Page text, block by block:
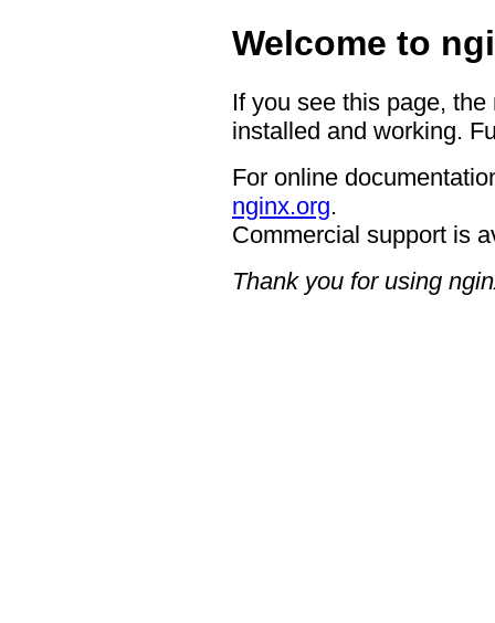
Welcome to
If you see this page,
installed and working.
For online
nginx.org.
Commercial support is
Thank you for using